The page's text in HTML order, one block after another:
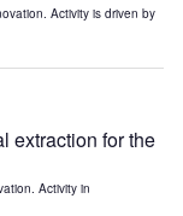
Activity is driven by
extraction for the
Activity in